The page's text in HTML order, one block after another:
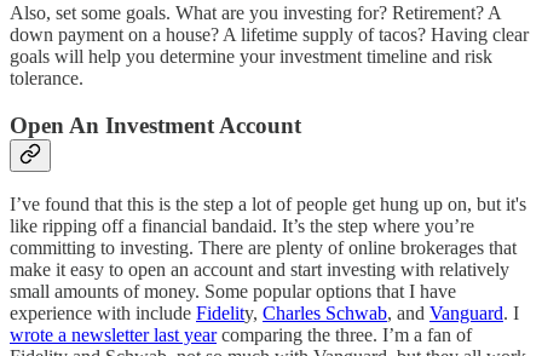
Also, set some goals. What are you investing for? Retirement? A
down payment on a house? A lifetime supply of tacos? Having clear
goals will help you determine your investment timeline and risk
tolerance.
Open An Investment Account
I’ve found that this is the step a lot of people get hung up on, but it's
like ripping off a financial bandaid. It’s the step where you’re
committing to investing. There are plenty of online brokerages that
make it easy to open an account and start investing with relatively
small amounts of money. Some popular options that I have
experience with include Fidelity, Charles Schwab, and Vanguard. I
wrote a newsletter last yearcomparing the three. I’m a fan of